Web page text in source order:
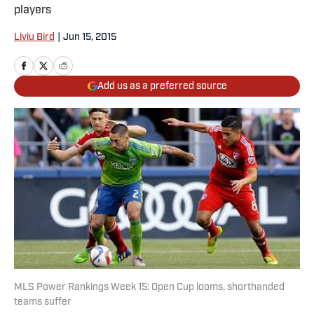
players
Liviu Bird Jun 15, 2015
Add us as a preferred source
MLS Power Rankings Week 15: Open Cup looms, shorthanded
teams suffer